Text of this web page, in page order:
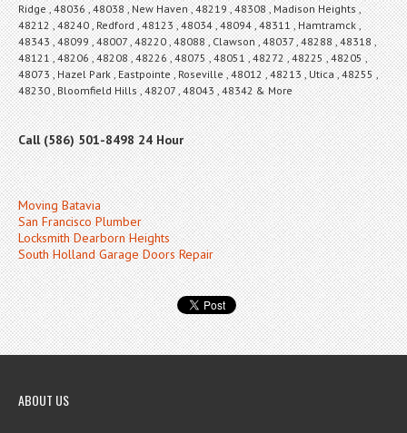
Ridge , 48036 , 48038 , New Haven , 48219 , 48308 , Madison Heights ,
48212 , 48240 , Redford , 48123 , 48034 , 48094 , 48311 , Hamtramck ,
48343 , 48099 , 48007 , 48220 , 48088 , Clawson , 48037 , 48288 , 48318 ,
48121 , 48206 , 48208 , 48226 , 48075 , 48051 , 48272 , 48225 , 48205 ,
48073 , Hazel Park , Eastpointe , Roseville , 48012 , 48213 , Utica , 48255 ,
48230 , Bloomfield Hills , 48207 , 48043 , 48342 & More
Call (586) 501-8498 24 Hour
Moving Batavia
San Francisco Plumber
Locksmith Dearborn Heights
South Holland Garage Doors Repair
ABOUT US